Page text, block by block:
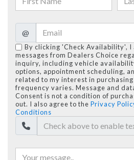
@
By clicking 'Check Availability', I
messages from Dealers Choice
inquiry, including vehicle
options, appointment scheduling,
related to my interest in
frequency varies. Message and
Consent is not a condition of
out. I also agree to the Privacy
Conditions